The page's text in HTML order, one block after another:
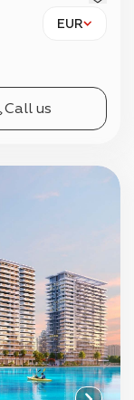
EUR
Call us